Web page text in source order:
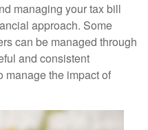
managing your tax bill
approach. Some
can be managed through
and consistent
manage the impact of